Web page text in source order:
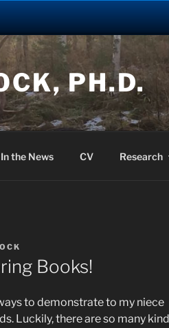
PH.D.
In the News CV Research
Books!
to demonstrate to my niece
Luckily, there are so many kind